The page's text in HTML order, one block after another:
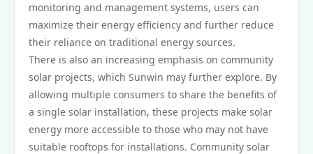
monitoring and management systems, users can
maximize their energy efficiency and further reduce
their reliance on traditional energy sources.
There is also an increasing emphasis on community
solar projects, which Sunwin may further explore. By
allowing multiple consumers to share the benefits of
a single solar installation, these projects make solar
energy more accessible to those who may not have
suitable rooftops for installations. Community solar